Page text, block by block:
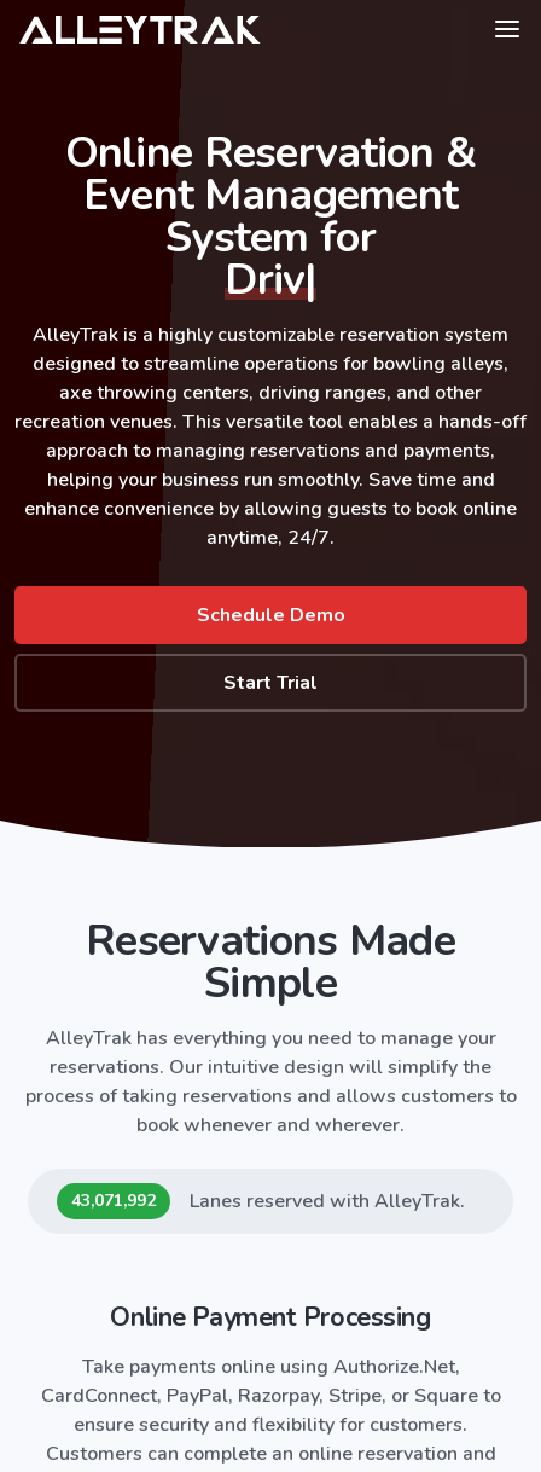
Online Reservation &
Event Management
System for
Driving Ran
AlleyTrak is a highly customizable reservation system
designed to streamline operations for bowling alleys,
axe throwing centers, driving ranges, and other
recreation venues. This versatile tool enables a hands-off
approach to managing reservations and payments,
helping your business run smoothly. Save time and
enhance convenience by allowing guests to book online
anytime, 24/7.
Schedule Demo
Start Trial
Reservations Made
Simple
AlleyTrakhas everything you need to manage your
reservations. Our intuitive design will simplify the
process of taking reservations and allows customers to
book whenever and wherever.
43,071,992 Lanes reserved with AlleyTrak.
Online Payment Processing
Take payments online using Authorize.Net,
CardConnect, PayPal, Razorpay, Stripe, or Square to
ensure security and flexibility for customers.
Customers can complete an online reservation and